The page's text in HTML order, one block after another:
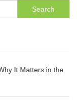
Search
for:
It Matters in the